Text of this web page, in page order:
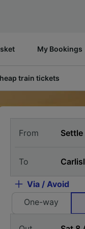
My Bookings
train tickets
From
To
Via / Avoid
One-way